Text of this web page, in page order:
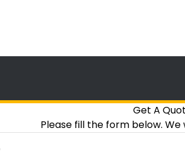
Get A
Please fill the form below.